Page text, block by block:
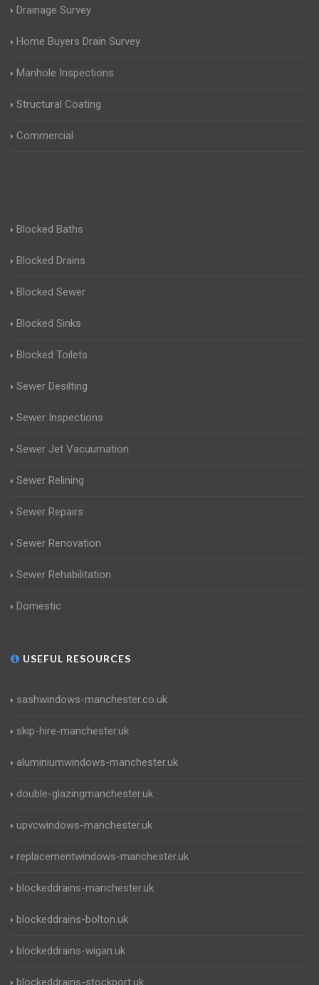
Drainage Survey
Home Buyers Drain Survey
Manhole Inspections
Structural Coating
Commercial
Blocked Baths
Blocked Drains
Blocked Sewer
Blocked Sinks
Blocked Toilets
Sewer Desilting
Sewer Inspections
Sewer Jet Vacuumation
Sewer Relining
Sewer Repairs
Sewer Renovation
Sewer Rehabilitation
Domestic
USEFUL RESOURCES
sashwindows-manchester.co.uk
skip-hire-manchester.uk
aluminiumwindows-manchester.uk
double-glazingmanchester.uk
upvcwindows-manchester.uk
replacementwindows-manchester.uk
blockeddrains-manchester.uk
blockeddrains-bolton.uk
blockeddrains-wigan.uk
blockeddrains-stockport.uk